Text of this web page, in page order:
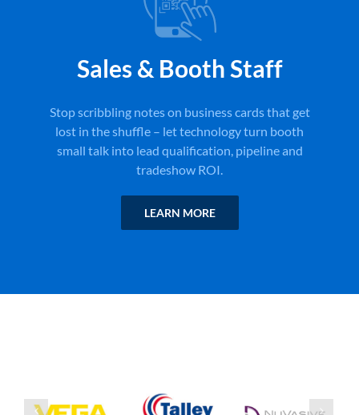
Sales & Booth Staff
Stop scribbling notes on business cards that get
lost in the shuffle – let technology turn booth
small talk into lead qualification, pipeline and
tradeshow ROI.
LEARN MORE